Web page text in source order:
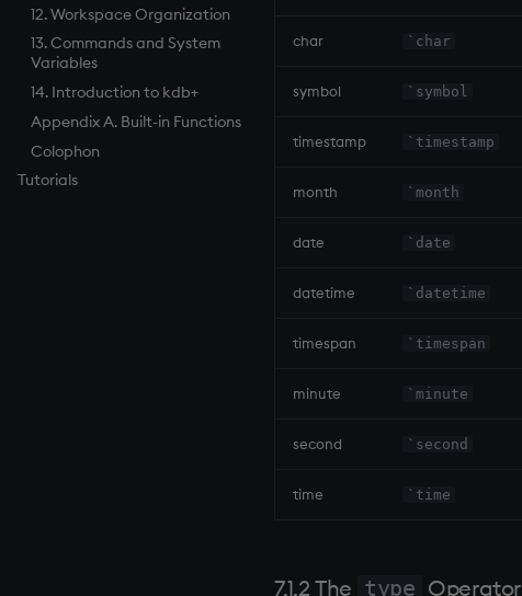
12. Workspace Organization
13. Commands and System
Variables
14. Introduction to kdb+
Appendix A. Built-in Functions
Colophon
Tutorials
char `char
symbol `symbol
timestamp `timestamp
month `month
date `date
datetime `datetime
timespan `timespan
minute `minute
second `second
time `time
7.1.2 The type Operator